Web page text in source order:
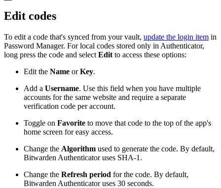
Edit codes
To edit a code that's synced from your vault, update the login item in
Password Manager. For local codes stored only in Authenticator,
long press the code and select Edit to access these options:
Edit the Name orKey.
Add a Username. Use this field when you have multiple
accounts for the same website and require a separate
verification code per account.
Toggle on Favorite to move that code to the top of the app's
home screen for easy access.
Change the Algorithm used to generate the code. By default,
Bitwarden Authenticator uses SHA-1.
Change the Refresh period for the code. By default,
Bitwarden Authenticator uses 30 seconds.